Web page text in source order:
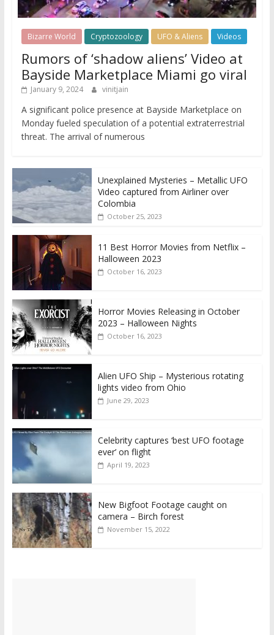
Bizarre World Cryptozoology UFO & Aliens Videos
Rumors of ‘shadow aliens’ Video at
Bayside Marketplace Miami go viral
January 9, 2024 vinitjain
A significant police presence at Bayside Marketplace on
Monday fueled speculation of a potential extraterrestrial
threat. The arrival of numerous
Unexplained Mysteries – Metallic UFO
Video captured from Airliner over
Colombia
October 25, 2023
11 Best Horror Movies from Netflix –
Halloween 2023
October 16, 2023
Horror Movies Releasing in October
2023 – Halloween Nights
October 16, 2023
Alien UFO Ship – Mysterious rotating
lights video from Ohio
June 29, 2023
Celebrity captures ‘best UFO footage
ever’ on flight
April 19, 2023
New Bigfoot Footage caught on
camera – Birch forest
November 15, 2022